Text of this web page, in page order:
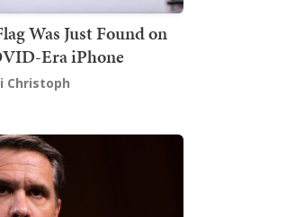
Was Just Found on
Era iPhone
Christoph